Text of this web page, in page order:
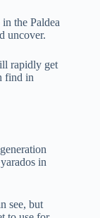
the Paldea
uncover.
rapidly get
find in
in
see, but